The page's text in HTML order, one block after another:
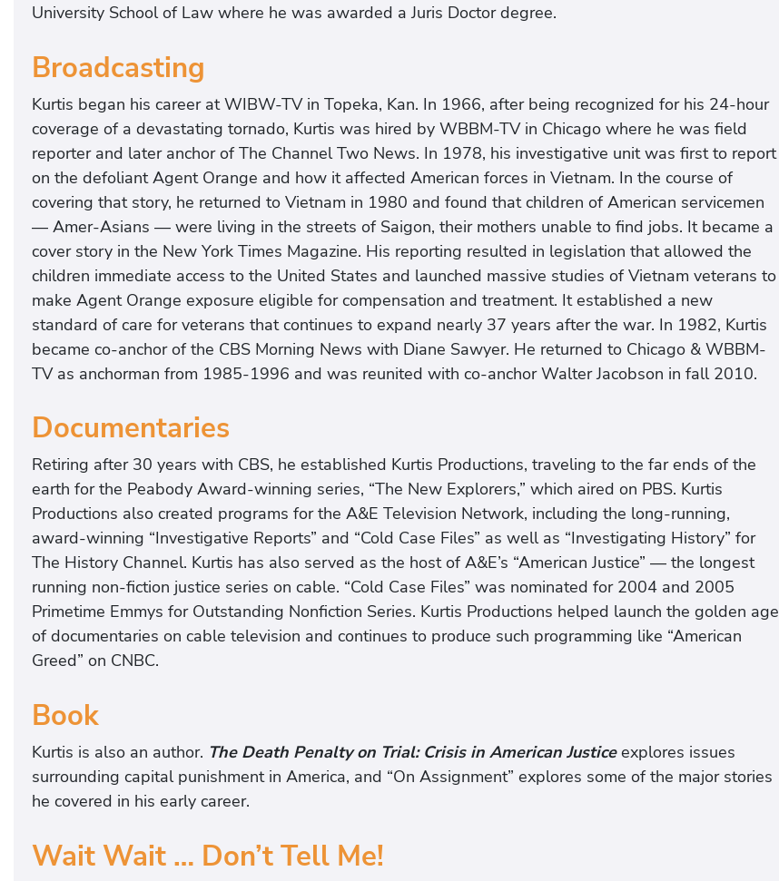
University School of Law where he was awarded a Juris Doctor degree.
Broadcasting
Kurtis began his career at WIBW-TV in Topeka, Kan. In 1966, after being recognized for his 24-hour
coverage of a devastating tornado, Kurtis was hired by WBBM-TV in Chicago where he was field
reporter and later anchor of The Channel Two News. In 1978, his investigative unit was first to report
on the defoliant Agent Orange and how it affected American forces in Vietnam. In the course of
covering that story, he returned to Vietnam in 1980 and found that children of American servicemen
— Amer-Asians — were living in the streets of Saigon, their mothers unable to find jobs. It became a
cover story in the New York Times Magazine. His reporting resulted in legislation that allowed the
children immediate access to the United States and launched massive studies of Vietnam veterans to
make Agent Orange exposure eligible for compensation and treatment. It established a new
standard of care for veterans that continues to expand nearly 37 years after the war. In 1982, Kurtis
became co-anchor of the CBS Morning News with Diane Sawyer. He returned to Chicago & WBBM-
TV as anchorman from 1985-1996 and was reunited with co-anchor Walter Jacobson in fall 2010.
Documentaries
Retiring after 30 years with CBS, he established Kurtis Productions, traveling to the far ends of the
earth for the Peabody Award-winning series, “The New Explorers,” which aired on PBS. Kurtis
Productions also created programs for the A&E Television Network, including the long-running,
award-winning “Investigative Reports” and “Cold Case Files” as well as “Investigating History” for
The History Channel. Kurtis has also served as the host of A&E’s “American Justice” — the longest
running non-fiction justice series on cable. “Cold Case Files” was nominated for 2004 and 2005
Primetime Emmys for Outstanding Nonfiction Series. Kurtis Productions helped launch the golden age
of documentaries on cable television and continues to produce such programming like “American
Greed” on CNBC.
Book
Kurtis is also an author. The Death Penalty on Trial: Crisis in American Justice explores issues
surrounding capital punishment in America, and “On Assignment” explores some of the major stories
he covered in his early career.
Wait Wait … Don’t Tell Me!